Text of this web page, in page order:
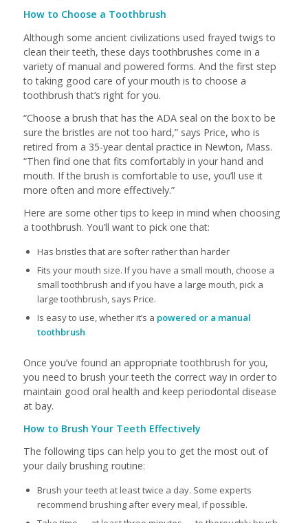
How to Choose a Toothbrush
Although some ancient civilizations used frayed twigs to
clean their teeth, these days toothbrushes come in a
variety of manual and powered forms. And the first step
to taking good care of your mouth is to choose a
toothbrush that’s right for you.
“Choose a brush that has the ADA seal on the box to be
sure the bristles are not too hard,” says Price, who is
retired from a 35-year dental practice in Newton, Mass.
“Then find one that fits comfortably in your hand and
mouth. If the brush is comfortable to use, you’ll use it
more often and more effectively.”
Here are some other tips to keep in mind when choosing
a toothbrush. You’ll want to pick one that:
Has bristles that are softer rather than harder
Fits your mouth size. If you have a small mouth, choose a
small toothbrush and if you have a large mouth, pick a
large toothbrush, says Price.
Is easy to use, whether it’s a powered or a manual
toothbrush
Once you’ve found an appropriate toothbrush for you,
you need to brush your teeth the correct way in order to
maintain good oral health and keep periodontal disease
at bay.
How to Brush Your Teeth Effectively
The following tips can help you to get the most out of
your daily brushing routine:
Brush your teeth at least twice a day. Some experts
recommend brushing after every meal, if possible.